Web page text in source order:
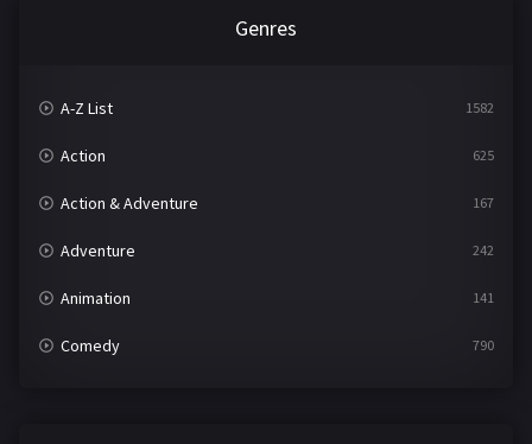
Genres
A-Z List 1582
Action 625
Action & Adventure 167
Adventure 242
Animation 141
Comedy 790